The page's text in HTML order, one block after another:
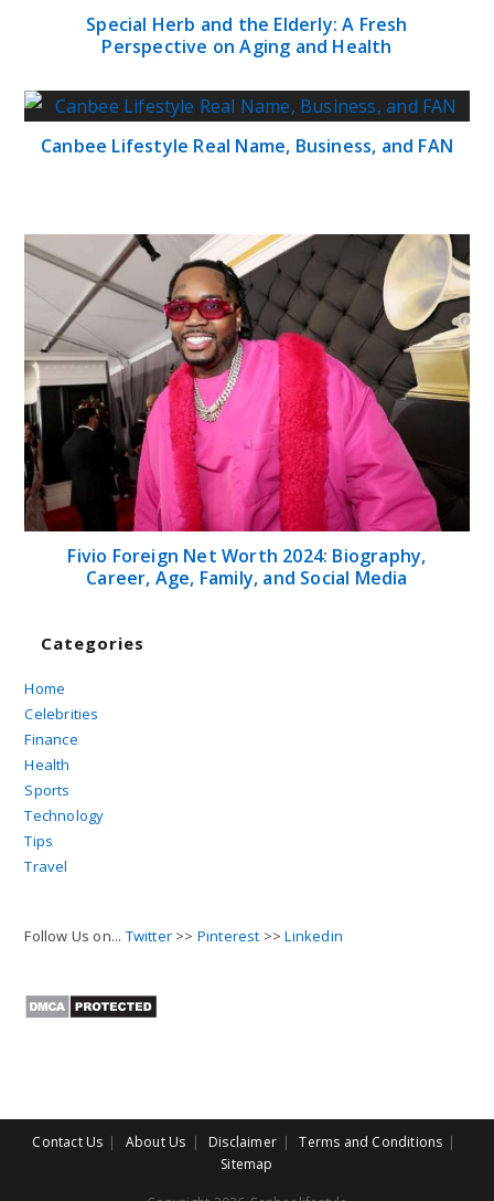
Special Herb and the Elderly: A Fresh
Perspective on Aging and Health
Canbee Lifestyle Real Name, Business, and FAN
Fivio Foreign Net Worth 2024: Biography,
Career, Age, Family, and Social Media
Categories
Home
Celebrities
Finance
Health
Sports
Technology
Tips
Travel
Follow Us on... Twitter >> Pinterest >>Linkedin
Contact Us About Us Disclaimer
Terms and Conditions
Sitemap